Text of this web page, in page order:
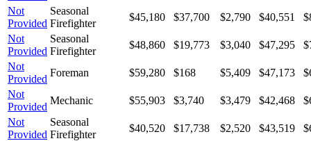
Not
Provided
Seasonal
Firefighter
$45,180 $37,700 $2,790 $40,551
Not
Provided
Seasonal
Firefighter
$48,860 $19,773 $3,040 $47,295
Not
Provided
Foreman $59,280 $168 $5,409 $47,173
Not
Provided
Mechanic $55,903 $3,740 $3,479 $42,468
Not
Provided
Seasonal
Firefighter
$40,520 $17,738 $2,520 $43,519